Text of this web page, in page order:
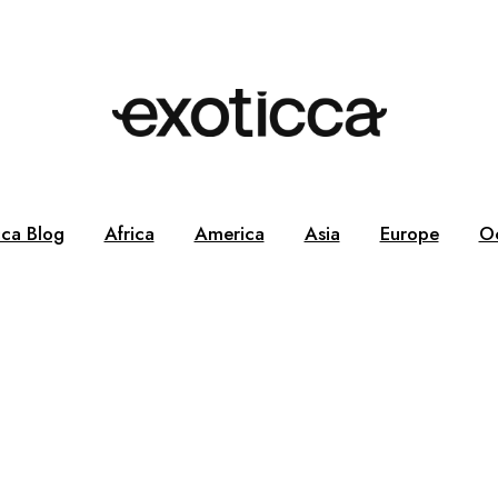
Blog Africa America Asia Europe